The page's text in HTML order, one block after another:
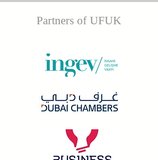
Partners of UFUK